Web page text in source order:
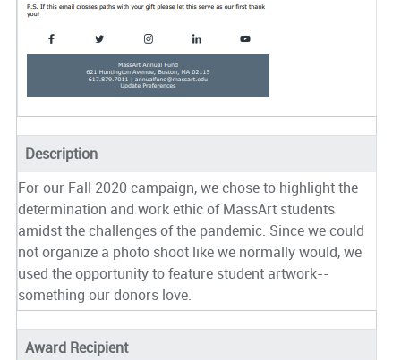
Description
For our Fall 2020 campaign, we chose to highlight the
determination and work ethic of MassArt students
amidst the challenges of the pandemic. Since we could
not organize a photo shoot like we normally would, we
used the opportunity to feature student artwork--
something our donors love.
Award Recipient